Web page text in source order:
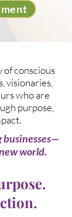
of conscious
visionaries,
who are
purpose,
businesses—
world.